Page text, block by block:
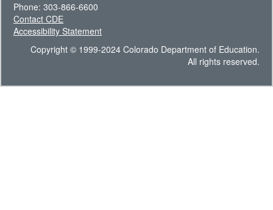
Phone: 303-866-6600
Contact CDE
Accessibility Statement
Copyright © 1999-2024 Colorado Department of Education.
All rights reserved.